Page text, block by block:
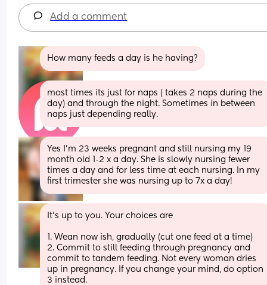
Add a comment
How many feeds a day is he having?
most times its just for naps ( takes 2 naps during the
day) and through the night. Sometimes in between
naps just depending really.
Yes I’m 23 weeks pregnant and still nursing my 19
month old 1-2 x a day. She is slowly nursing fewer
times a day and for less time at each nursing. In my
first trimester she was nursing up to 7x a day!
It's up to you. Your choices are
1. Wean now ish, gradually (cut one feed at a time)
2. Commit to still feeding through pregnancy and
commit to tandem feeding. Not every woman dries
up in pregnancy. If you change your mind, do option
3 instead.